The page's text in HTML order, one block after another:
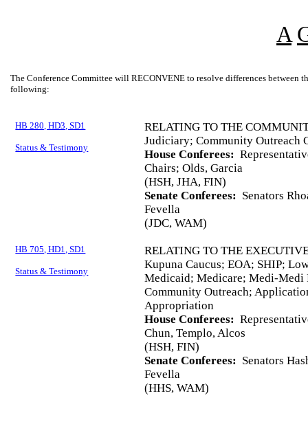
A
The Conference Committee will RECONVENE to resolve differences between
following:
HB 280, HD3, SD1
Status & Testimony
RELATING TO THE
Judiciary; Community Outreach
House Conferees:
Chairs; Olds, Garcia
(HSH, JHA, FIN)
Senate Conferees: Senators
Fevella
(JDC, WAM)
HB 705, HD1, SD1
Status & Testimony
RELATING TO THE
Kupuna Caucus; EOA; SHIP;
Medicaid; Medicare; Medi-Medi
Community Outreach;
Appropriation
House Conferees:
Chun, Templo, Alcos
(HSH, FIN)
Senate Conferees: Senators
Fevella
(HHS, WAM)